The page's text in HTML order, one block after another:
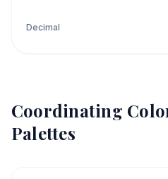
Decimal
Coordinating
Palettes